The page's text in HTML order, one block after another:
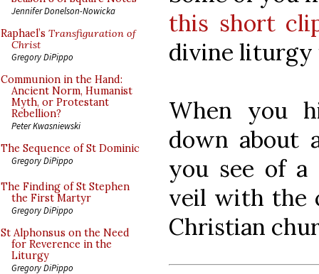
Jennifer Donelson-Nowicka
Raphael’s Transfiguration of
Christ
Gregory DiPippo
Communion in the Hand:
Ancient Norm, Humanist
Myth, or Protestant
Rebellion?
Peter Kwasniewski
The Sequence of St Dominic
Gregory DiPippo
The Finding of St Stephen
the First Martyr
Gregory DiPippo
St Alphonsus on the Need
for Reverence in the
Liturgy
Gregory DiPippo
this short
divine liturgy
When you
down about
you see of a
veil with the
Christian